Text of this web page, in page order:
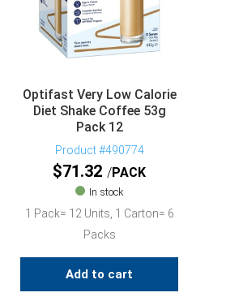
Optifast Very Low Calorie
Diet Shake Coffee 53g
Pack 12
Product #490774
$71.32 PACK
In stock
1 Pack= 12 Units, 1 Carton= 6
Packs
Add to cart